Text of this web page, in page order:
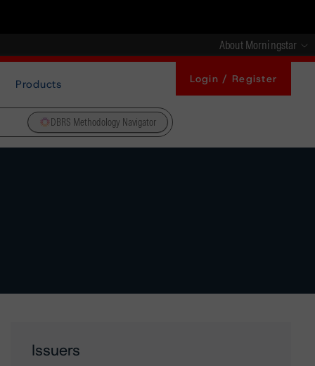
About Morningstar
Products Login / Register
DBRS Methodology Navigator
Issuers